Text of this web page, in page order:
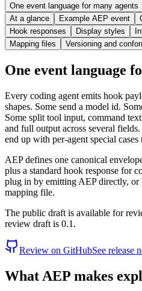
One event language for many agents
At a glance
Example AEP event
Hook responses
Display styles
Mapping files
Versioning and
One event language
Every coding agent emits hook
shapes. Some send a model id.
Some split tool input, command
and full output across several
end up with per-agent special
AEP defines one canonical
plus a standard hook response for
plug in by emitting AEP directly,
mapping file.
The public draft is available for
review draft is 0.1.
Review on GitHubSee release
What AEP makes